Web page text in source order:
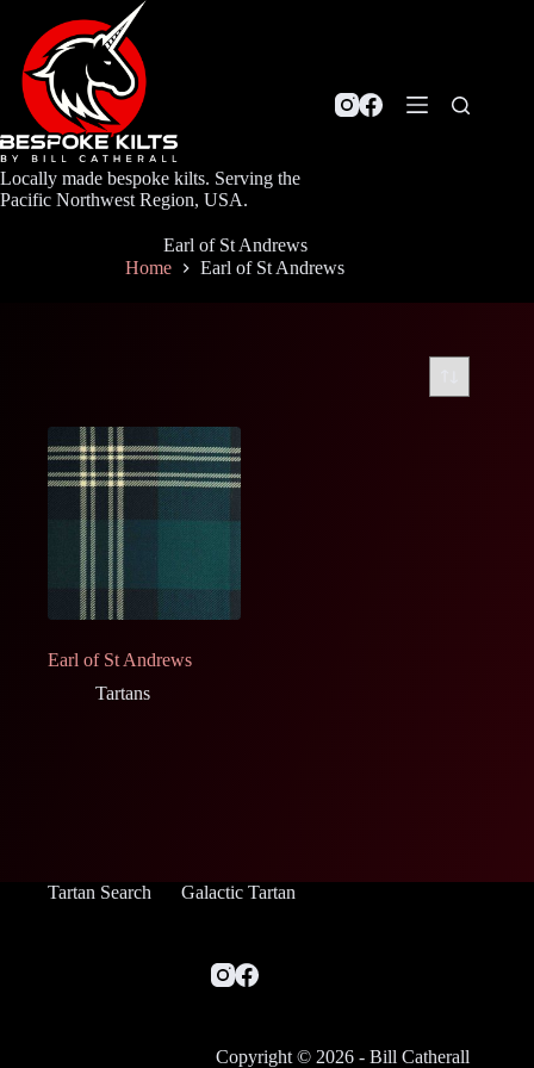
content
Locally made bespoke kilts. Serving the
Pacific Northwest Region, USA.
Earl of St Andrews
Home
Earl of St Andrews
Earl of St Andrews
Tartans
Tartan Search Galactic Tartan
Copyright © 2026 - Bill Catherall